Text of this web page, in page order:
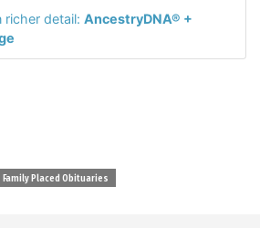
richer detail: AncestryDNA® +
Family Placed Obituaries